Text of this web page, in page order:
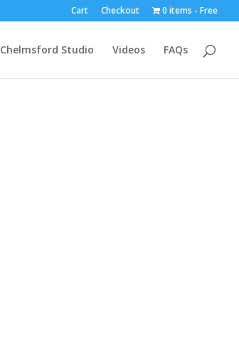
Cart Checkout 0 items Free
Chelmsford Studio Videos FAQs